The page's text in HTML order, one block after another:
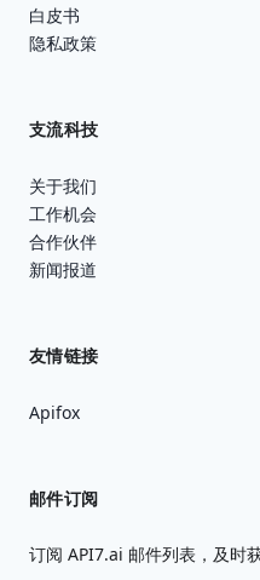
白皮书
隐私政策
支流科技
关于我们
工作机会
合作伙伴
新闻报道
友情链接
Apifox
邮件订阅
订阅 API7.ai 邮件列表，及时